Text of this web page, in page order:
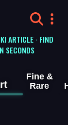
ARTICLE · FIND
SECONDS
Fine &
Rare